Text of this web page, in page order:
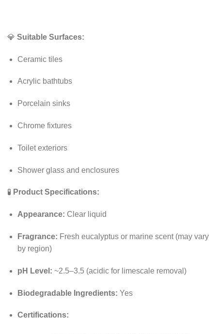
💎 Suitable Surfaces:
Ceramic tiles
Acrylic bathtubs
Porcelain sinks
Chrome fixtures
Toilet exteriors
Shower glass and enclosures
🧪 Product Specifications:
Appearance: Clear liquid
Fragrance: Fresh eucalyptus or marine scent (may vary
by region)
pH Level: ~2.5–3.5 (acidic for limescale removal)
Biodegradable Ingredients: Yes
Certifications: